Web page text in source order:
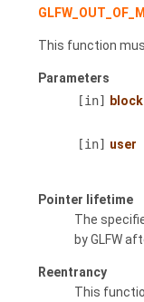
This function
Parameters
[in]
block
[in] user
Pointer lifetime
The
by GLFW
Reentrancy
This